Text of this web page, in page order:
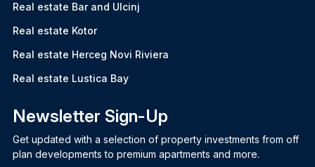
Real estate Bar and Ulcinj
Real estate Kotor
Real estate Herceg Novi Riviera
Real estate Lustica Bay
Newsletter Sign-Up
Get updated with a selection of property investments from off
plan developments to premium apartments and more.